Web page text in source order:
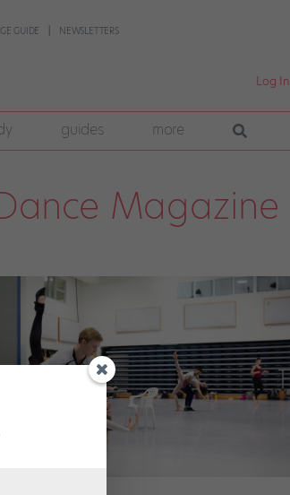
GUIDE NEWSLETTERS
Log In
guides more
Magazine